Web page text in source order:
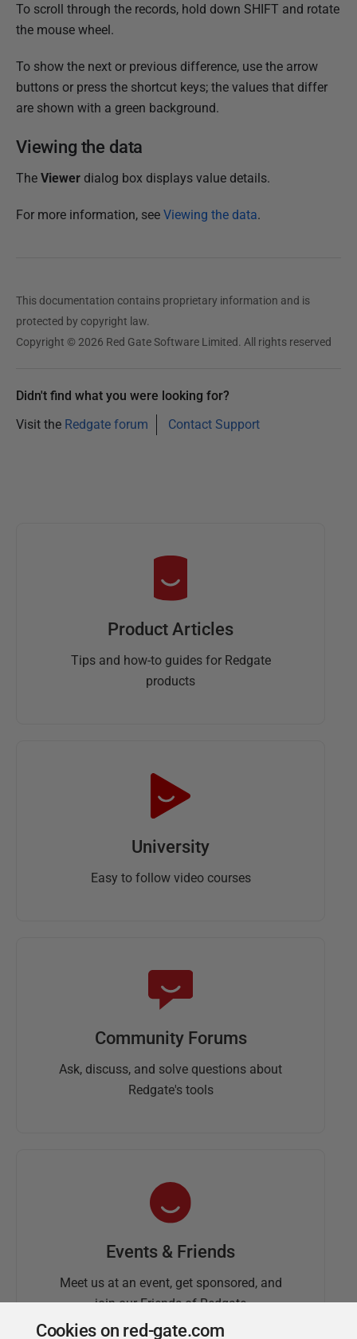
To scroll through the records, hold down SHIFT and rotate
the mouse wheel.
To show the next or previous difference, use the arrow
buttons or press the shortcut keys; the values that differ
are shown with a green background.
Viewing the data
The Viewer dialog box displays value details.
For more information, see Viewing the data.
This documentation contains proprietary information and is
protected by copyright law.
Copyright © 2026 Red Gate Software Limited. All rights reserved
Didn't find what you were looking for?
Visit the Redgate forum Contact Support
Product Articles
Tips and how-to guides for Redgate
products
University
Easy to follow video courses
Community Forums
Ask, discuss, and solve questions about
Redgate's tools
Events & Friends
Meet us at an event, get sponsored, and
join our Friends of Redgate
Cookies on red-gate.com